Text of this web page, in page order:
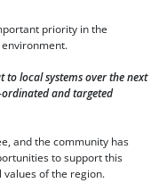
priority in the
to local systems over the next
and targeted
and the community has
to support this
of the region.